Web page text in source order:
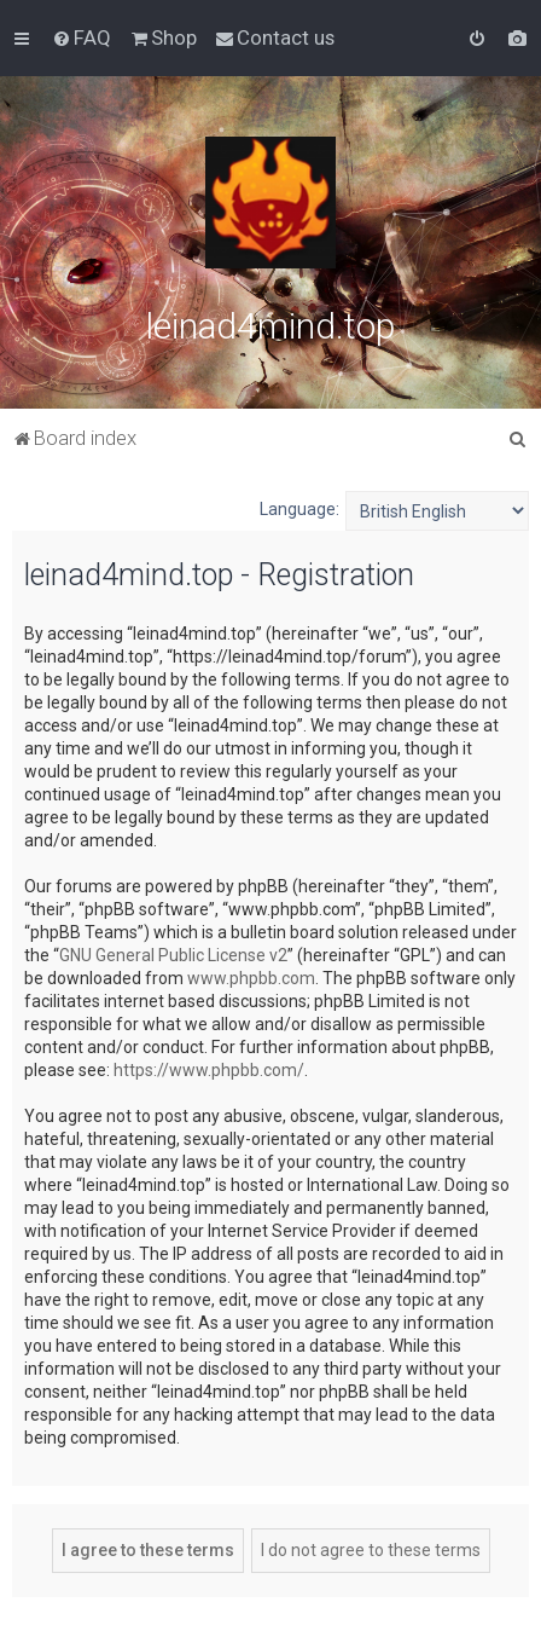
FAQ Shop Contact us
leinad4mind.top
Board index
Language:
leinad4mind.top - Registration
By accessing “leinad4mind.top” (hereinafter “we”, “us”, “our”,
“leinad4mind.top”, “https://leinad4mind.top/forum”), you agree
to be legally bound by the following terms. If you do not agree to
be legally bound by all of the following terms then please do not
access and/or use “leinad4mind.top”. We may change these at
any time and we’ll do our utmost in informing you, though it
would be prudent to review this regularly yourself as your
continued usage of “leinad4mind.top” after changes mean you
agree to be legally bound by these terms as they are updated
and/or amended.
Our forums are powered by phpBB (hereinafter “they”, “them”,
“their”, “phpBB software”, “www.phpbb.com”, “phpBB Limited”,
“phpBB Teams”) which is a bulletin board solution released under
the “GNU General Public License v2” (hereinafter “GPL”) and can
be downloaded from www.phpbb.com. The phpBB software only
facilitates internet based discussions; phpBB Limited is not
responsible for what we allow and/or disallow as permissible
content and/or conduct. For further information about phpBB,
please see: https://www.phpbb.com/.
You agree not to post any abusive, obscene, vulgar, slanderous,
hateful, threatening, sexually-orientated or any other material
that may violate any laws be it of your country, the country
where “leinad4mind.top” is hosted or International Law. Doing so
may lead to you being immediately and permanently banned,
with notification of your Internet Service Provider if deemed
required by us. The IP address of all posts are recorded to aid in
enforcing these conditions. You agree that “leinad4mind.top”
have the right to remove, edit, move or close any topic at any
time should we see fit. As a user you agree to any information
you have entered to being stored in a database. While this
information will not be disclosed to any third party without your
consent, neither “leinad4mind.top” nor phpBB shall be held
responsible for any hacking attempt that may lead to the data
being compromised.